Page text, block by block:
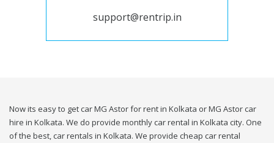
support@rentrip.in
Now its easy to get car MG Astor for rent in Kolkata or MG Astor car
hire in Kolkata. We do provide monthly car rental in Kolkata city. One
of the best, car rentals in Kolkata. We provide cheap car rental